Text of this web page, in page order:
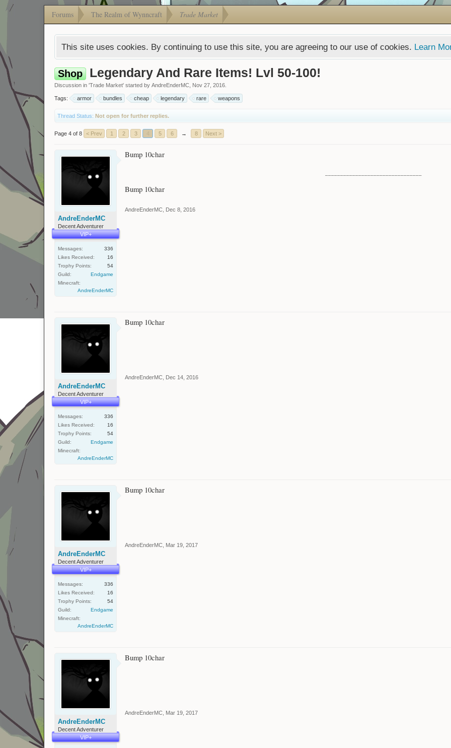
Forums The Realm of Wynncraft Trade Market
This site uses cookies. By continuing to use this site, you are agreeing to our use of cookies. Learn
Shop Legendary And Rare Items! Lvl 50-100!
Discussion in 'Trade Market' started by AndreEnderMC Nov 27, 2016
Tags: armor bundles cheap legendary rare weapons
Thread Status: Not open for further replies.
Page 4 of 8 < Prev 1 2 3 5 6 → 8 Next >
AndreEnderMC
Decent Adventurer
VIP+
Messages:
336
Likes Received:
16
Trophy Points:
54
Guild:
Endgame
Minecraft:
AndreEnderMC
Bump 10char
Bump 10char
AndreEnderMC Dec 8, 2016
AndreEnderMC
Decent Adventurer
VIP+
Messages:
336
Likes Received:
16
Trophy Points:
54
Guild:
Endgame
Minecraft:
AndreEnderMC
Bump 10char
AndreEnderMC Dec 14, 2016
AndreEnderMC
Decent Adventurer
VIP+
Messages:
336
Likes Received:
16
Trophy Points:
54
Guild:
Endgame
Minecraft:
AndreEnderMC
Bump 10char
AndreEnderMC Mar 19, 2017
AndreEnderMC
Decent Adventurer
VIP+
Bump 10char
AndreEnderMC Mar 19, 2017